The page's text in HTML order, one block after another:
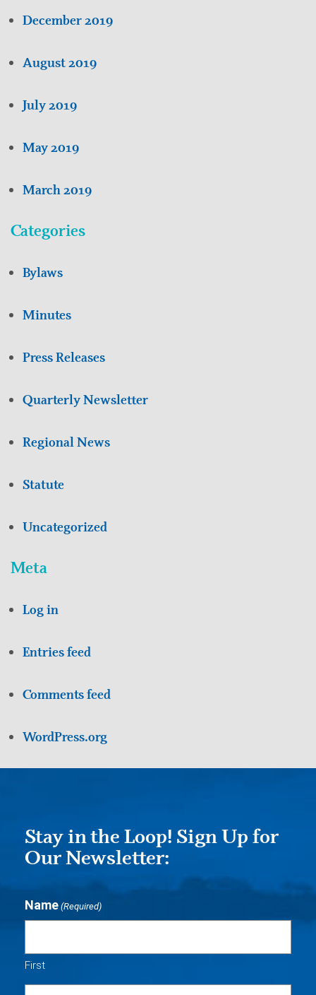
December 2019
August 2019
July 2019
May 2019
March 2019
Categories
Bylaws
Minutes
Press Releases
Quarterly Newsletter
Regional News
Statute
Uncategorized
Meta
Log in
Entries feed
Comments feed
WordPress.org
Stay in the Loop! Sign Up for
Our Newsletter:
Name (Required)
First